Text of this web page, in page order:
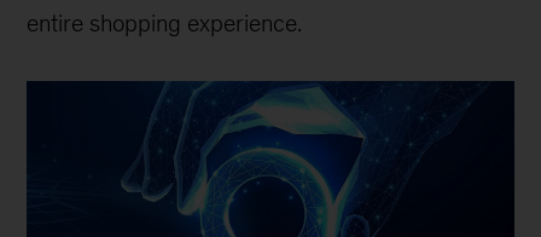
entire shopping experience.